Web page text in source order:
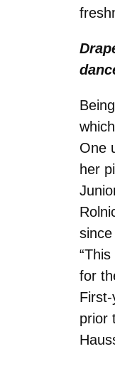
One
her
for
prior